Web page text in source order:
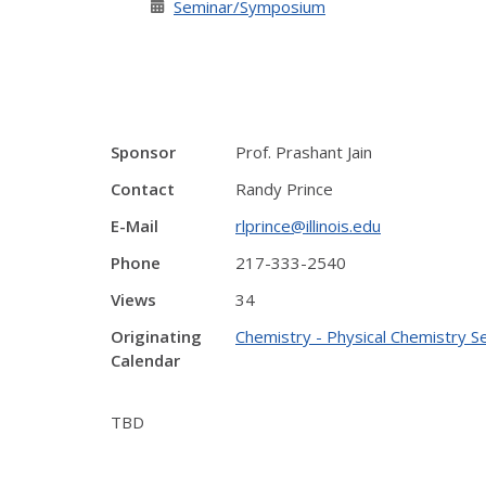
Seminar/Symposium
Sponsor
Prof. Prashant Jain
Contact
Randy Prince
E-Mail
rlprince@illinois.edu
Phone
217-333-2540
Views
34
Originating
Calendar
Chemistry - Physical Chemistry
TBD